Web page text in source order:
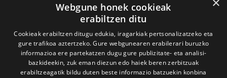
Webgune honek cookieak
erabiltzen ditu
Cookieak erabiltzen ditugu edukia, iragarkiak pertsonalizatzeko eta
gure trafikoa aztertzeko. Gure webgunearen erabilerari buruzko
informazioa ere partekatzen dugu gure publizitate- eta analisi-
bazkideekin, zuk eman diezun edo haiek beren zerbitzuak
erabiltzeagatik bildu duten beste informazio batzuekin konbina